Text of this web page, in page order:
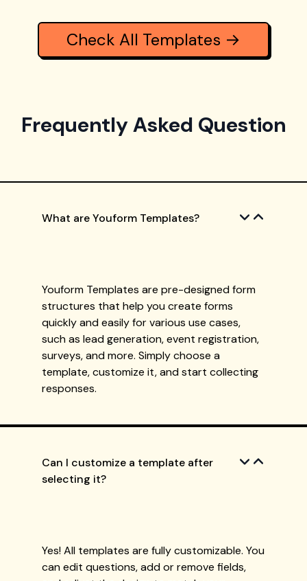
Check All Templates →
Frequently Asked Question
What are Youform Templates?
Youform Templates are pre-designed form
structures that help you create forms
quickly and easily for various use cases,
such as lead generation, event registration,
surveys, and more. Simply choose a
template, customize it, and start collecting
responses.
Can I customize a template after
selecting it?
Yes! All templates are fully customizable. You
can edit questions, add or remove fields,